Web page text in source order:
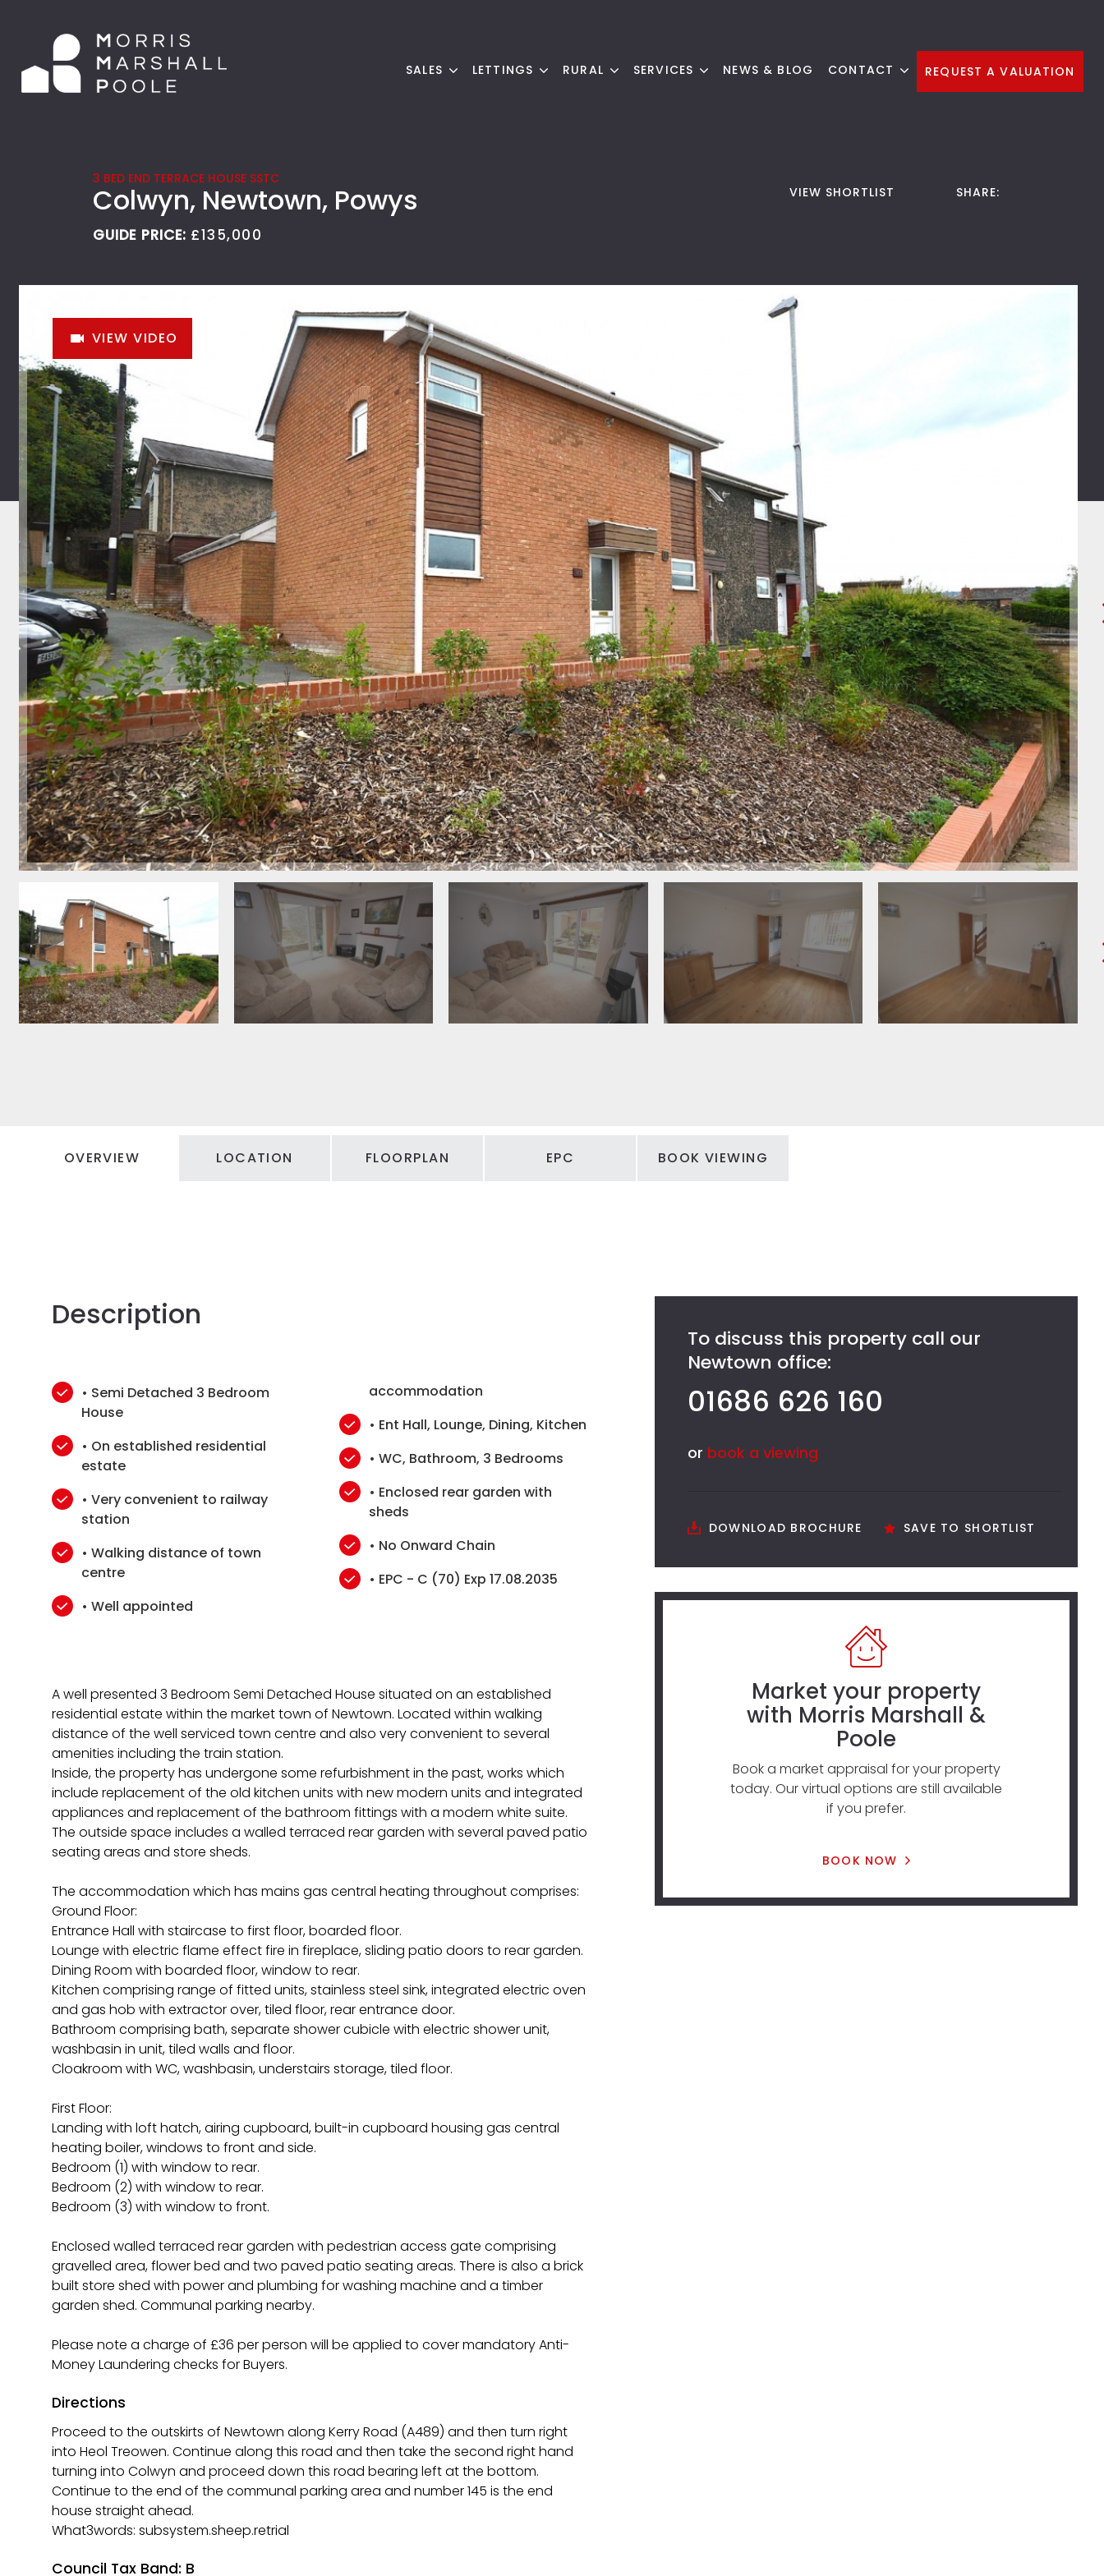
SALES LETTINGS RURAL SERVICES NEWS & BLOG CONTACT REQUEST A VALUATION
3 BED END TERRACE HOUSE SSTC
Colwyn, Newtown, Powys
GUIDE PRICE: £135,000
VIEW SHORTLIST SHARE:
VIEW VIDEO
OVERVIEW LOCATION FLOORPLAN EPC BOOK VIEWING
Description
• Semi Detached 3 Bedroom
House
• On established residential
estate
• Very convenient to railway
station
• Walking distance of town
centre
• Well appointed
accommodation
• Ent Hall, Lounge, Dining, Kitchen
• WC, Bathroom, 3 Bedrooms
• Enclosed rear garden with
sheds
• No Onward Chain
• EPC - C (70) Exp 17.08.2035
A well presented 3 Bedroom Semi Detached House situated on an established
residential estate within the market town of Newtown. Located within walking
distance of the well serviced town centre and also very convenient to several
amenities including the train station.
Inside, the property has undergone some refurbishment in the past, works which
include replacement of the old kitchen units with new modern units and integrated
appliances and replacement of the bathroom fittings with a modern white suite.
The outside space includes a walled terraced rear garden with several paved patio
seating areas and store sheds.
The accommodation which has mains gas central heating throughout comprises:
Ground Floor:
Entrance Hall with staircase to first floor, boarded floor.
Lounge with electric flame effect fire in fireplace, sliding patio doors to rear garden.
Dining Room with boarded floor, window to rear.
Kitchen comprising range of fitted units, stainless steel sink, integrated electric oven
and gas hob with extractor over, tiled floor, rear entrance door.
Bathroom comprising bath, separate shower cubicle with electric shower unit,
washbasin in unit, tiled walls and floor.
Cloakroom with WC, washbasin, understairs storage, tiled floor.
First Floor:
Landing with loft hatch, airing cupboard, built-in cupboard housing gas central
heating boiler, windows to front and side.
Bedroom (1) with window to rear.
Bedroom (2) with window to rear.
Bedroom (3) with window to front.
Enclosed walled terraced rear garden with pedestrian access gate comprising
gravelled area, flower bed and two paved patio seating areas. There is also a brick
built store shed with power and plumbing for washing machine and a timber
garden shed. Communal parking nearby.
Please note a charge of £36 per person will be applied to cover mandatory Anti-
Money Laundering checks for Buyers.
Directions
Proceed to the outskirts of Newtown along Kerry Road (A489) and then turn right
into Heol Treowen. Continue along this road and then take the second right hand
turning into Colwyn and proceed down this road bearing left at the bottom.
Continue to the end of the communal parking area and number 145 is the end
house straight ahead.
What3words: subsystem.sheep.retrial
Council Tax Band: B
To discuss this property call our
Newtown office:
01686 626 160
or book a viewing
DOWNLOAD BROCHURE SAVE TO SHORTLIST
Market your property
with Morris Marshall &
Poole
Book a market appraisal for your property
today. Our virtual options are still available
if you prefer.
BOOK NOW